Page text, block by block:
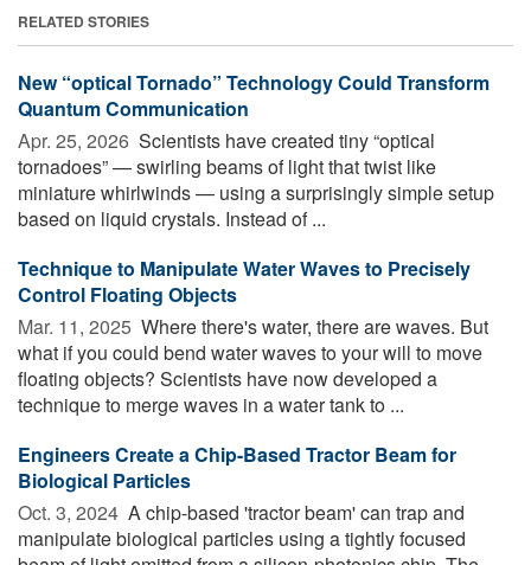
RELATED STORIES
New “optical Tornado” Technology Could Transform
Quantum Communication
Apr. 25, 2026  Scientists have created tiny “optical
tornadoes” — swirling beams of light that twist like
miniature whirlwinds — using a surprisingly simple setup
based on liquid crystals. Instead of ...
Technique to Manipulate Water Waves to Precisely
Control Floating Objects
Mar. 11, 2025  Where there's water, there are waves. But
what if you could bend water waves to your will to move
floating objects? Scientists have now developed a
technique to merge waves in a water tank to ...
Engineers Create a Chip-Based Tractor Beam for
Biological Particles
Oct. 3, 2024  A chip-based 'tractor beam' can trap and
manipulate biological particles using a tightly focused